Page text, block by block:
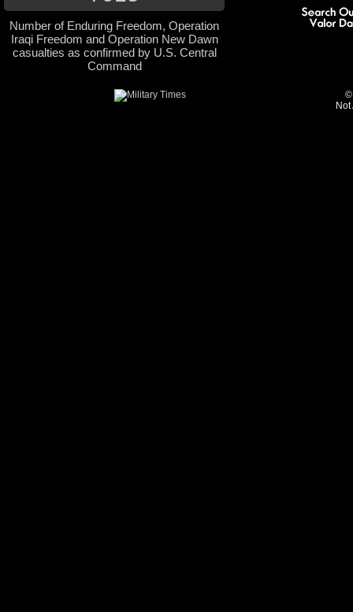
Number of Enduring Freedom, Operation
Iraqi Freedom and Operation New Dawn
casualties as confirmed by U.S. Central
Command
©